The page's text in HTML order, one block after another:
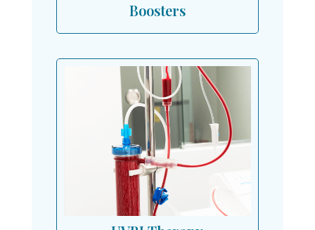
Boosters